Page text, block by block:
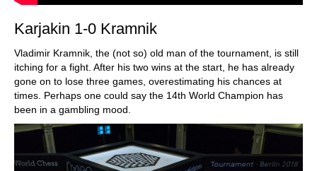
Karjakin 1-0 Kramnik
Vladimir Kramnik, the (not so) old man of the tournament, is still
itching for a fight. After his two wins at the start, he has already
gone on to lose three games, overestimating his chances at
times. Perhaps one could say the 14th World Champion has
been in a gambling mood.